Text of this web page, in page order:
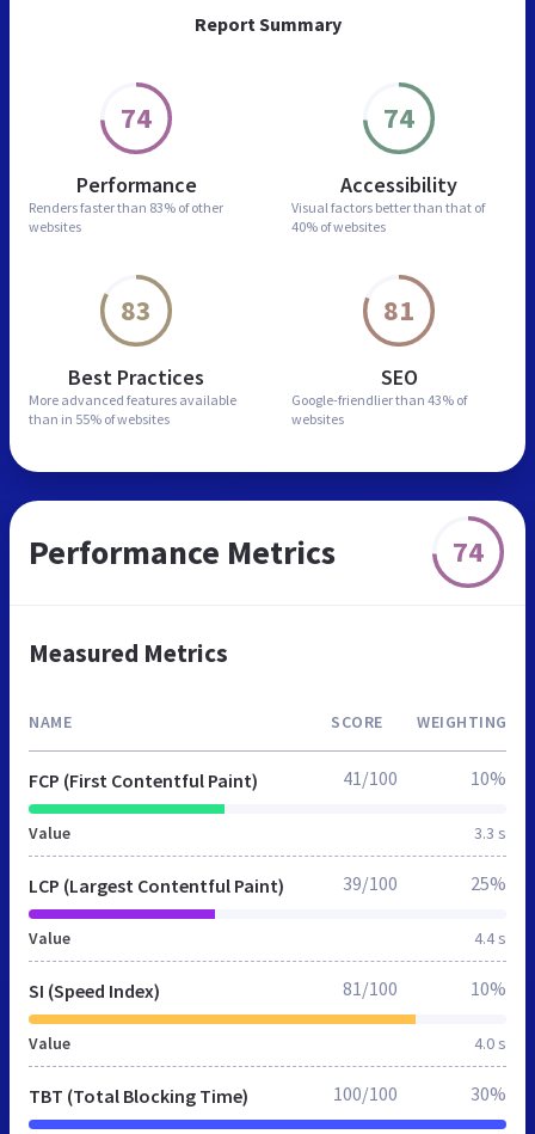
Report Summary
74
Performance
Renders faster than 83% of other
websites
74
Accessibility
Visual factors better than that of
40% of websites
83
Best Practices
More advanced features available
than in 55% of websites
81
SEO
Google-friendlier than 43% of
websites
Performance Metrics 74
Measured Metrics
NAME SCORE WEIGHTING
FCP (First Contentful Paint)
Value 3.3 s
41/100 10%
LCP (Largest Contentful Paint)
Value 4.4 s
39/100 25%
SI (Speed Index)
Value 4.0 s
81/100 10%
TBT (Total Blocking Time) 100/100 30%